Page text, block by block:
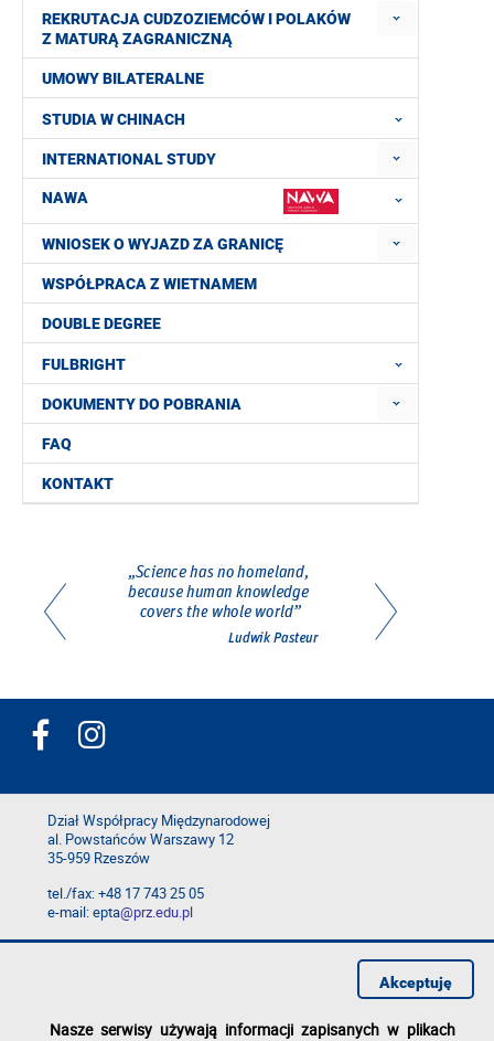
REKRUTACJA CUDZOZIEMCÓW I POLAKÓW
Z MATURĄ ZAGRANICZNĄ
UMOWY BILATERALNE
STUDIA W CHINACH
INTERNATIONAL STUDY
NAWA
WNIOSEK O WYJAZD ZA GRANICĘ
WSPÓŁPRACA Z WIETNAMEM
DOUBLE DEGREE
FULBRIGHT
DOKUMENTY DO POBRANIA
FAQ
KONTAKT
Dział Współpracy Międzynarodowej
al. Powstańców Warszawy 12
35-959 Rzeszów
tel./fax: +48 17 743 25 05
e-mail: epta@prz.edu.pl
Deklaracja dostępności
Nasze serwisy używają informacji zapisanych w plikach
Akceptuję